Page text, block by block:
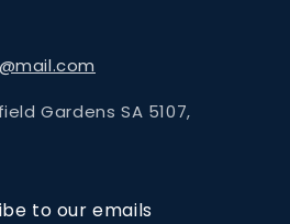
Gardens SA 5107,
to our emails